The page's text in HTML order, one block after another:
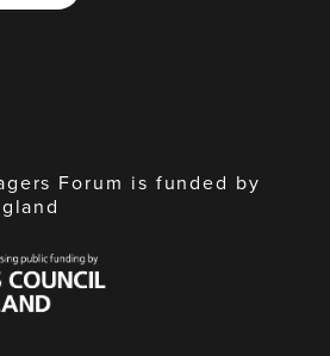
Forum is funded by